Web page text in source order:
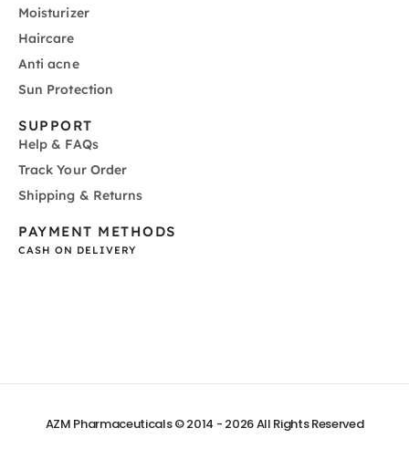
Moisturizer
Haircare
Anti acne
Sun Protection
SUPPORT
Help & FAQs
Track Your Order
Shipping & Returns
PAYMENT METHODS
CASH ON DELIVERY
AZM Pharmaceuticals © 2014 - 2026All Rights Reserved